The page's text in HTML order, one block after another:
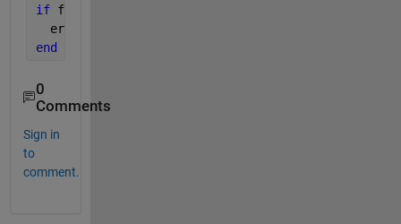
if fid == -1
  error(
end
0
Comments
Sign in
to
comment.